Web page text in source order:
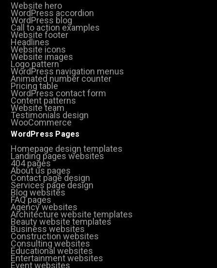
Website hero
WordPress accordion
WordPress blog
Call to action examples
Website footer
Headlines
Website icons
Website images
Logo pattern
WordPress navigation menus
Animated number counter
Pricing table
WordPress contact form
Content patterns
Website team
Testimonials design
WooCommerce
WordPress Pages
Homepage design templates
Landing pages websites
404 pages
About us pages
Contact page design
Services page design
Blog websites
FAQ pages
Agency websites
Architecture website templates
Beauty website templates
Business websites
Construction websites
Consulting websites
Educational websites
Entertainment websites
Event websites